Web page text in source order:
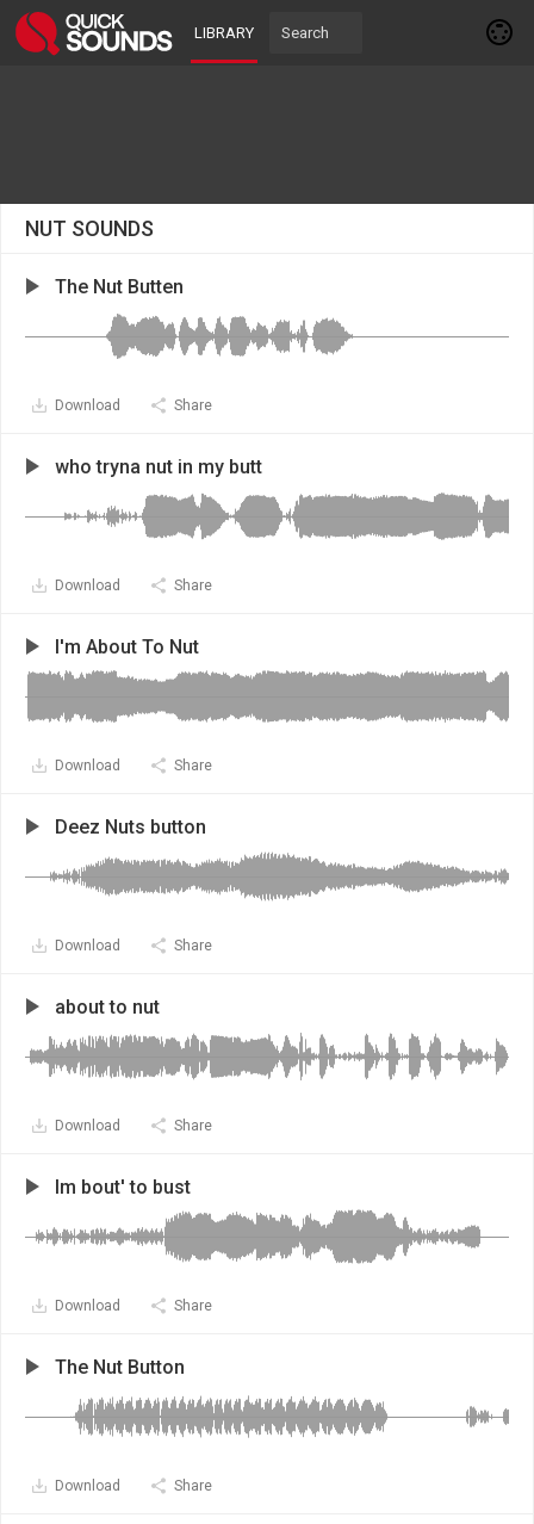
LIBRARY
NUT SOUNDS
The Nut Butten
Download Share
who tryna nut in my butt
Download Share
I'm About To Nut
Download Share
Deez Nuts button
Download Share
about to nut
Download Share
Im bout' to bust
Download Share
The Nut Button
Download Share